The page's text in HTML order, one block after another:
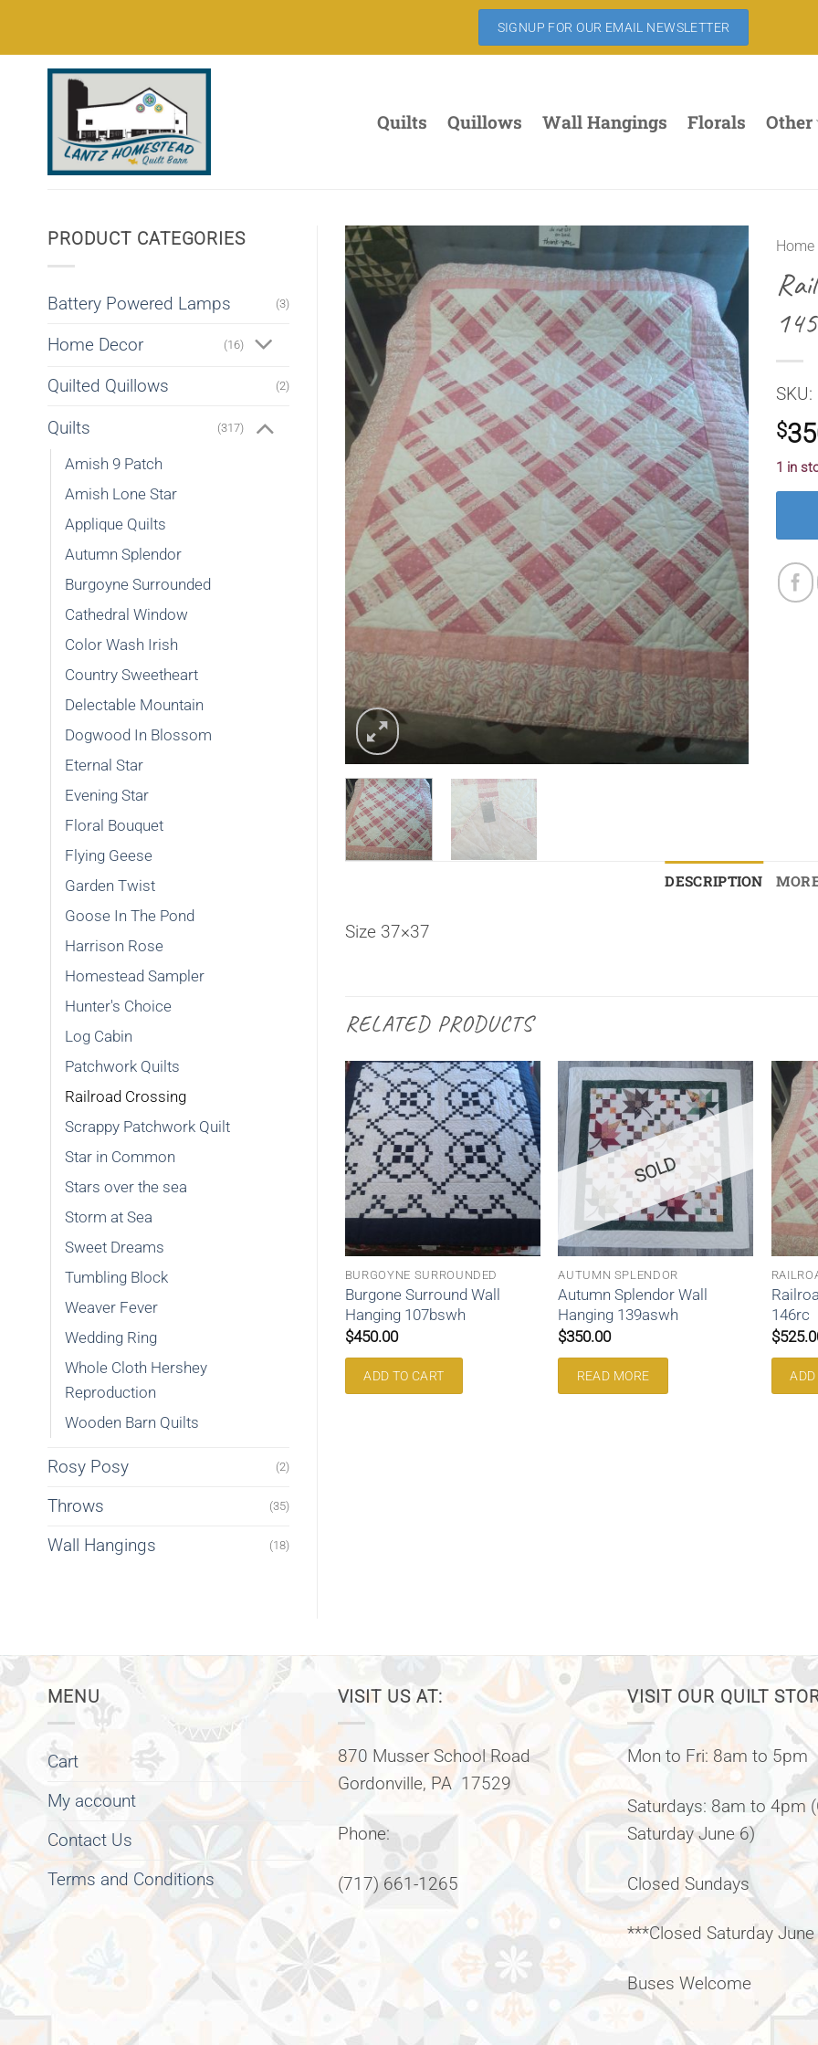
content
SIGNUP FOR OUR EMAIL NEWSLETTER
Quilts Quillows Wall Hangings Florals Other
PRODUCT CATEGORIES
Battery Powered Lamps (3)
Home Decor (16)
Quilted Quillows (2)
Quilts (317)
Amish 9 Patch
Amish Lone Star
Applique Quilts
Autumn Splendor
Burgoyne Surrounded
Cathedral Window
Color Wash Irish
Country Sweetheart
Delectable Mountain
Dogwood In Blossom
Eternal Star
Evening Star
Floral Bouquet
Flying Geese
Garden Twist
Goose In The Pond
Harrison Rose
Homestead Sampler
Hunter's Choice
Log Cabin
Patchwork Quilts
Railroad Crossing
Scrappy Patchwork Quilt
Star in Common
Stars over the sea
Storm at Sea
Sweet Dreams
Tumbling Block
Weaver Fever
Wedding Ring
Whole Cloth Hershey
Reproduction
Wooden Barn Quilts
Rosy Posy (2)
Throws (35)
Wall Hangings (18)
Home
$
1 in
DESCRIPTION
Size 37×37
RELATED PRODUCTS
BURGOYNE SURROUNDED
Burgone Surround Wall
Hanging 107bswh
$450.00
ADD TO CART
SOLD
AUTUMN SPLENDOR
Autumn Splendor Wall
Hanging 139aswh
$350.00
READ MORE
146rc
$
ADD
WALL HANGINGS
$195.00
ADD TO CART
MENU
Cart
My account
Contact Us
Terms and Conditions
VISIT US AT:
870 Musser School Road
Gordonville, PA 17529
Phone:
(717) 661-1265
VISIT OUR QUILT
Mon to Fri: 8am to 5pm
Saturdays: 8am to 4pm
Saturday June 6)
Closed Sundays
***Closed Saturday
Buses Welcome